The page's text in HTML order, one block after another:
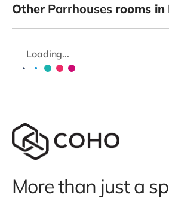
Other Parrhousesrooms in
Loading...
More than just a